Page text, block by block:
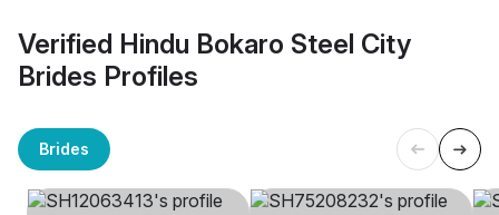
Verified Hindu Bokaro Steel City
Brides Profiles
Brides